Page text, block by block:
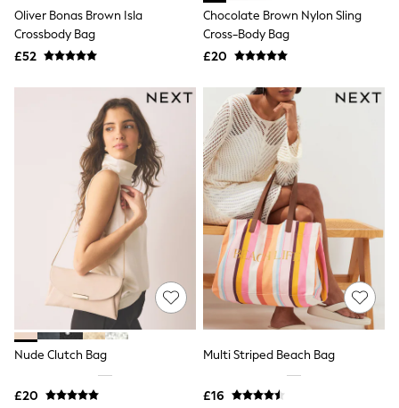
Trousers
Waistcoats
Holiday Shop
All Footwear
Sandals & Wedges
Ballet Pumps
Heeled Sandals
Heels
Trainers
Loafers
Shoes
Boots
Bras
Knickers
Shapewear
Socks & Tights
Bra Fit Guide
Pyjamas
Nighties
Short Pyjamas
Dressing Gowns
Slippers
New In Dresses
Oliver Bonas Brown Isla
Crossbody Bag
£52
Chocolate Brown Nylon Sling
Cross-Body Bag
£20
Nude Clutch Bag
£20
Multi Striped Beach Bag
£16